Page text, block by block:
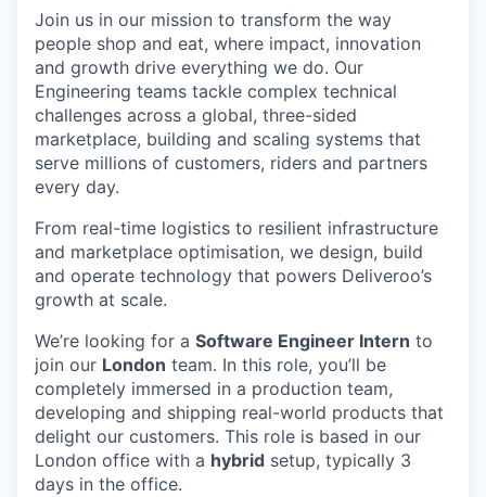
Join us in our mission to transform the way
people shop and eat, where impact, innovation
and growth drive everything we do. Our
Engineering teams tackle complex technical
challenges across a global, three-sided
marketplace, building and scaling systems that
serve millions of customers, riders and partners
every day.
From real-time logistics to resilient infrastructure
and marketplace optimisation, we design, build
and operate technology that powers Deliveroo’s
growth at scale.
We’re looking for a Software Engineer Intern to
join our London team. In this role, you’ll be
completely immersed in a production team,
developing and shipping real-world products that
delight our customers. This role is based in our
London office with a hybrid setup, typically 3
days in the office.